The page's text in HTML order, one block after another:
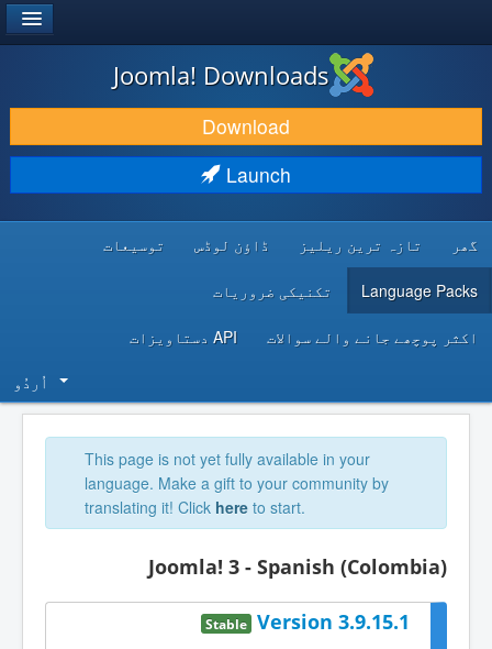
DOWNLOAD & EXTEND
DISCOVER & LEARN
DEVELOPER RESOURCES
Joomla! Downloads
Download
Launch
گھر تازہ ترین ریلیز ڈاؤن لوڈس توسیعات
Language Packs تکنیکی ضروریات
اکثر پوچھے جانے والے سوالات API دستاویزات
اُردُو‬
This page is not yet fully available in your
language. Make a gift to your community by
translating it! Click here to start.
Joomla! 3 - Spanish (Colombia)
Version 3.9.15.1
Stable